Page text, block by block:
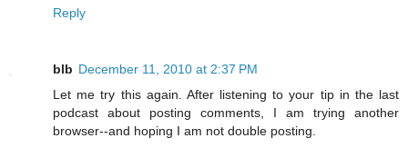
Reply
blb December 11, 2010 at 2:37 PM
Let me try this again. After listening to your tip in the last
podcast about posting comments, I am trying another
browser--and hoping I am not double posting.